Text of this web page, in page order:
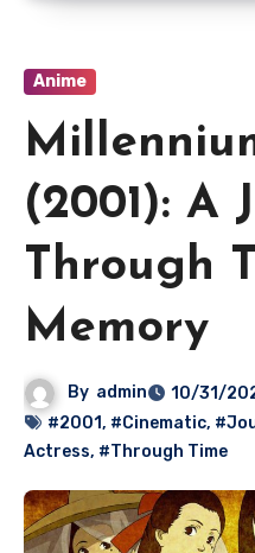
Anime
(2001): A
Through
Memory
By admin
10/31/
#2001, #Cinematic,
Actress, #Through Time